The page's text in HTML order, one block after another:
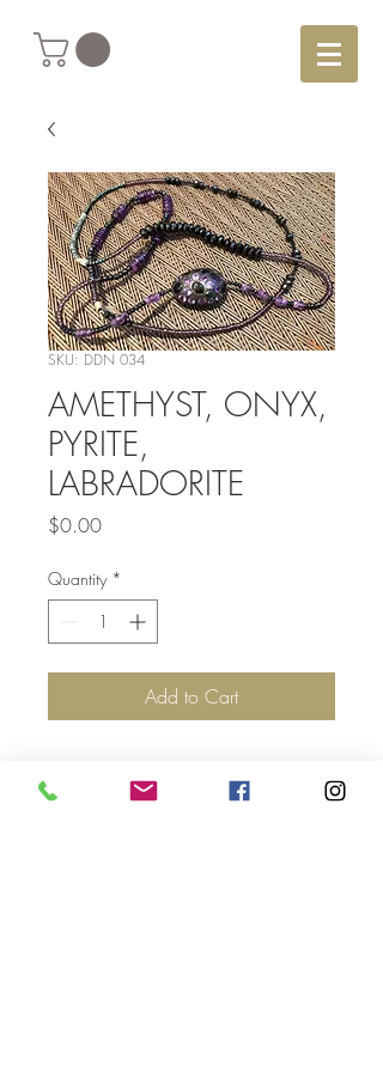
SKU: DDN 034
AMETHYST, ONYX,
PYRITE,
LABRADORITE
$0.00Price
Quantity *
Add to Cart